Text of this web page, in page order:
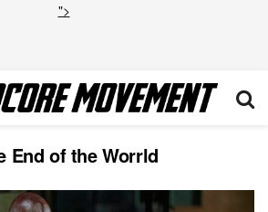
">
End of the Worrld